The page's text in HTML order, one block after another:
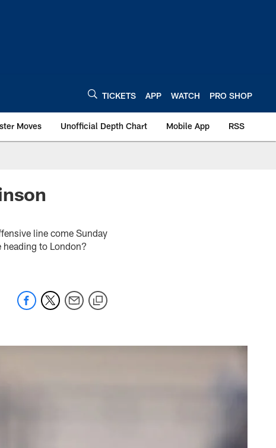
TICKETS APP WATCH PRO SHOP
Moves Unofficial Depth Chart Mobile App RSS
line come Sunday
to London?